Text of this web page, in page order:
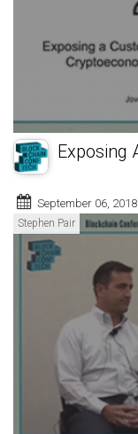
Exposing
September 06, 2018
Stephen Pair